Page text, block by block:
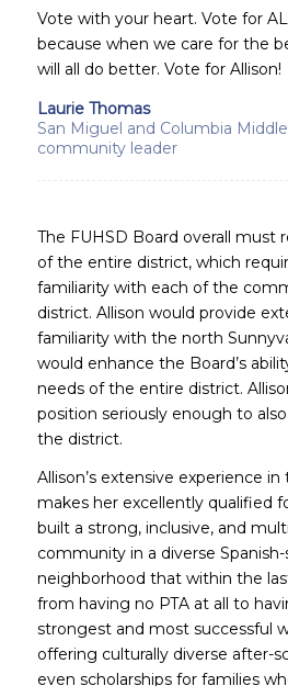
Vote with your heart. Vote for
because when we care for the
will all do better. Vote for Allison!
Laurie Thomas
San Miguel and Columbia
community leader
The FUHSD Board overall must
of the entire district, which
familiarity with each of the
district. Allison would provide
familiarity with the north
would enhance the Board’s
needs of the entire district.
position seriously enough to
the district.
Allison’s extensive experience
makes her excellently qualified
built a strong, inclusive, and
community in a diverse
neighborhood that within the
from having no PTA at all to
strongest and most successful
offering culturally diverse after-
even scholarships for families